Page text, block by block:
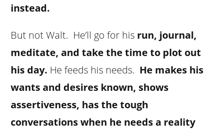
instead.
But not Walt. He’ll go for his run, journal,
meditate, and take the time to plot out
his day. He feeds his needs. He makes his
wants and desires known, shows
assertiveness, has the tough
conversations when he needs a reality